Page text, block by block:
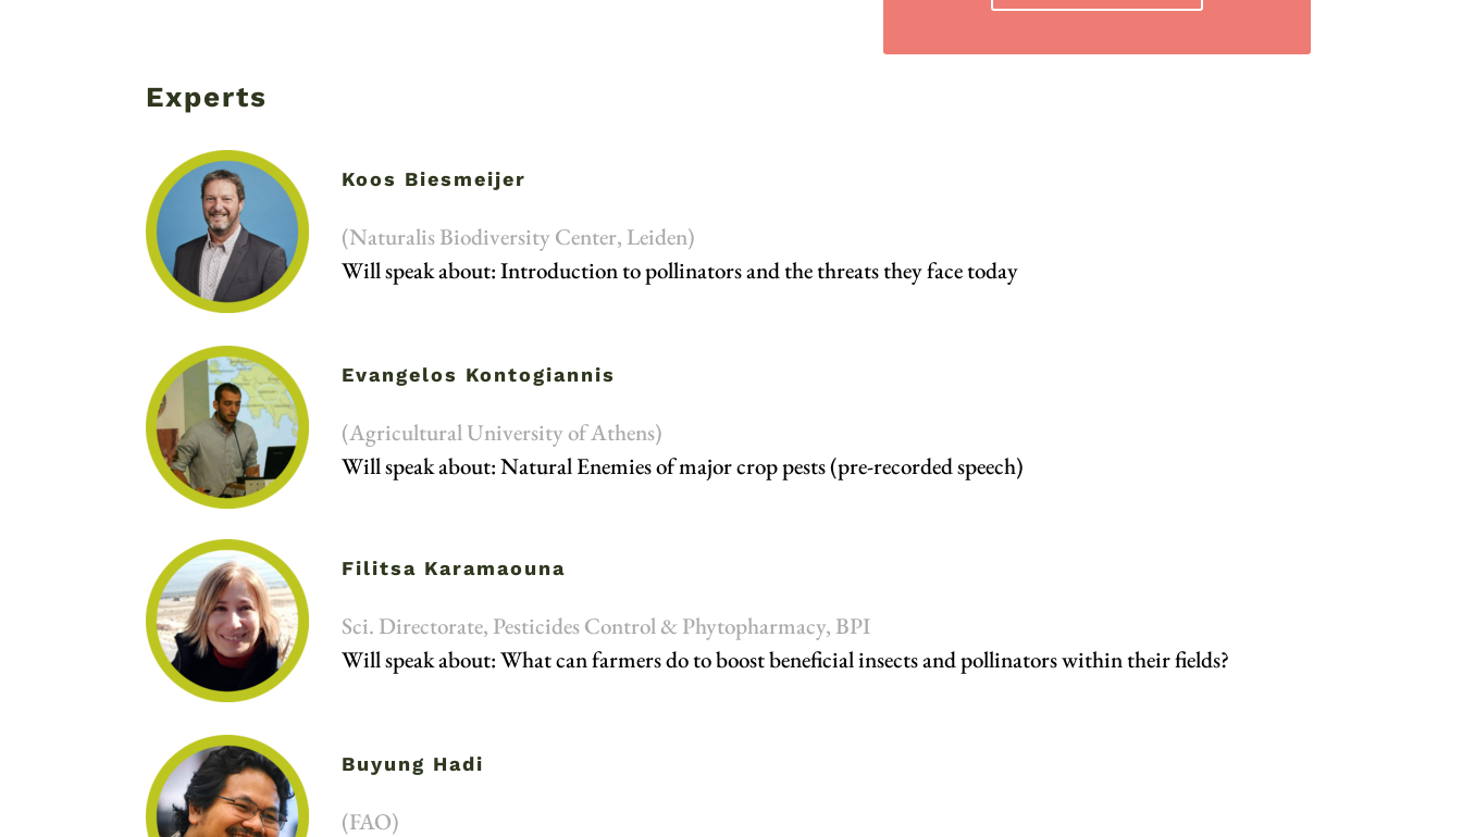
Experts
Koos Biesmeijer
(Naturalis Biodiversity Center, Leiden)
Will speak about: Introduction to pollinators and the threats they face today
Evangelos Kontogiannis
(Agricultural University of Athens)
Will speak about: Natural Enemies of major crop pests (pre-recorded speech)
Filitsa Karamaouna
Sci. Directorate, Pesticides Control & Phytopharmacy, BPI
Will speak about: What can farmers do to boost beneficial insects and pollinators within their fields?
Buyung Hadi
(FAO)